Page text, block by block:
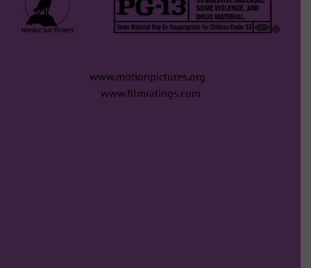
www.motionpictures.org
www.filmratings.com